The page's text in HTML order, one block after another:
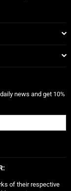
news and get 10%
of their respective